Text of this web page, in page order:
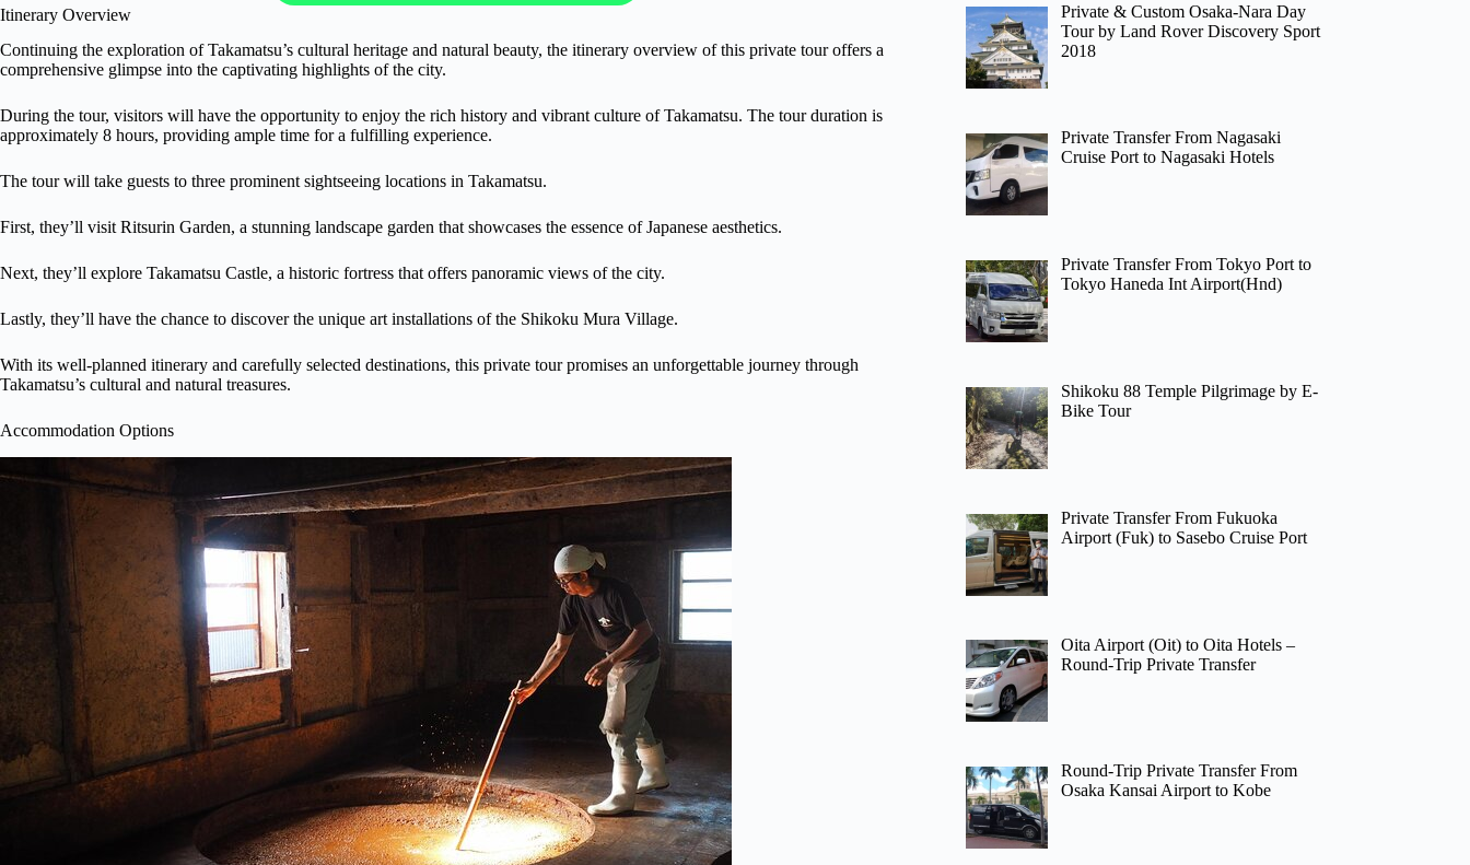
Itinerary Overview
Continuing the exploration of Takamatsu’s cultural heritage and natural beauty, the itinerary overview of this private tour offers a
comprehensive glimpse into the captivating highlights of the city.
During the tour, visitors will have the opportunity to enjoy the rich history and vibrant culture of Takamatsu. The tour duration is
approximately 8 hours, providing ample time for a fulfilling experience.
The tour will take guests to three prominent sightseeing locations in Takamatsu.
First, they’ll visit Ritsurin Garden, a stunning landscape garden that showcases the essence of Japanese aesthetics.
Next, they’ll explore Takamatsu Castle, a historic fortress that offers panoramic views of the city.
Lastly, they’ll have the chance to discover the unique art installations of the Shikoku Mura Village.
With its well-planned itinerary and carefully selected destinations, this private tour promises an unforgettable journey through
Takamatsu’s cultural and natural treasures.
Accommodation Options
Private & Custom Osaka-Nara Day
Tour by Land Rover Discovery Sport
2018
Private Transfer From Nagasaki
Cruise Port to Nagasaki Hotels
Private Transfer From Tokyo Port to
Tokyo Haneda Int Airport(Hnd)
Shikoku 88 Temple Pilgrimage by E-
Bike Tour
Private Transfer From Fukuoka
Airport (Fuk) to Sasebo Cruise Port
Oita Airport (Oit) to Oita Hotels –
Round-Trip Private Transfer
Round-Trip Private Transfer From
Osaka Kansai Airport to Kobe